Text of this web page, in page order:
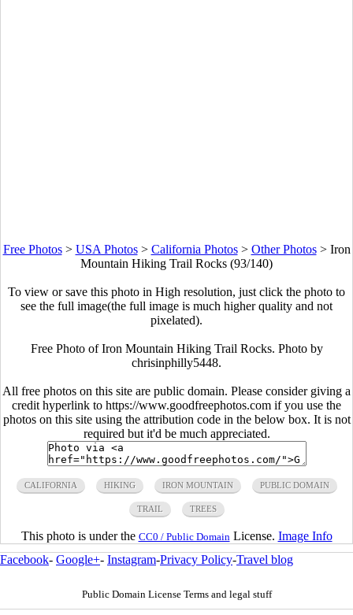
Free Photos> USA Photos> California Photos> Other Photos> Iron
Mountain Hiking Trail Rocks (93/140)
To view or save this photo in High resolution, just click the photo to
see the full image(the full image is much higher quality and not
pixelated).
Free Photo of Iron Mountain Hiking Trail Rocks. Photo by
chrisinphilly5448.
All free photos on this site are public domain. Please consider giving a
credit hyperlink to https://www.goodfreephotos.com if you use the
photos on this site using the attribution code in the below box. It is not
required but it'd be much appreciated.
CALIFORNIA HIKING IRON MOUNTAIN PUBLIC DOMAIN
TRAIL TREES
This photo is under the CC0 / Public Domain License. Image Info
Facebook- Google+- Instagram-Privacy Policy-Travel blog
Public Domain License Terms and legal stuff